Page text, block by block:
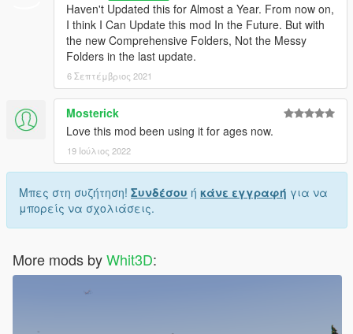
Haven't Updated this for Almost a Year. From now on,
I think I Can Update this mod In the Future. But with
the new Comprehensive Folders, Not the Messy
Folders in the last update.
6 Σεπτέμβριος 2021
Mosterick
Love this mod been using it for ages now.
19 Ιούλιος 2022
Μπες στη συζήτηση! Συνδέσου ή κάνε εγγραφή για να
μπορείς να σχολιάσεις.
More mods byWhit3D: